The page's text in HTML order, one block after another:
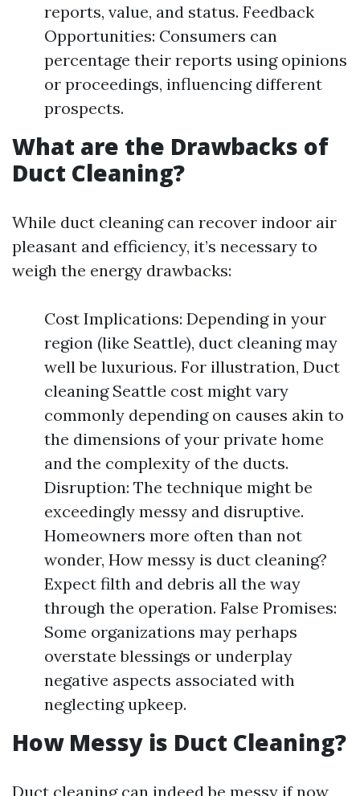
reports, value, and status. Feedback
Opportunities: Consumers can
percentage their reports using opinions
or proceedings, influencing different
prospects.
What are the Drawbacks of
Duct Cleaning?
While duct cleaning can recover indoor air
pleasant and efficiency, it’s necessary to
weigh the energy drawbacks:
Cost Implications: Depending in your
region (like Seattle), duct cleaning may
well be luxurious. For illustration, Duct
cleaning Seattle cost might vary
commonly depending on causes akin to
the dimensions of your private home
and the complexity of the ducts.
Disruption: The technique might be
exceedingly messy and disruptive.
Homeowners more often than not
wonder, How messy is duct cleaning?
Expect filth and debris all the way
through the operation. False Promises:
Some organizations may perhaps
overstate blessings or underplay
negative aspects associated with
neglecting upkeep.
How Messy is Duct Cleaning?
Duct cleaning can indeed be messy if now